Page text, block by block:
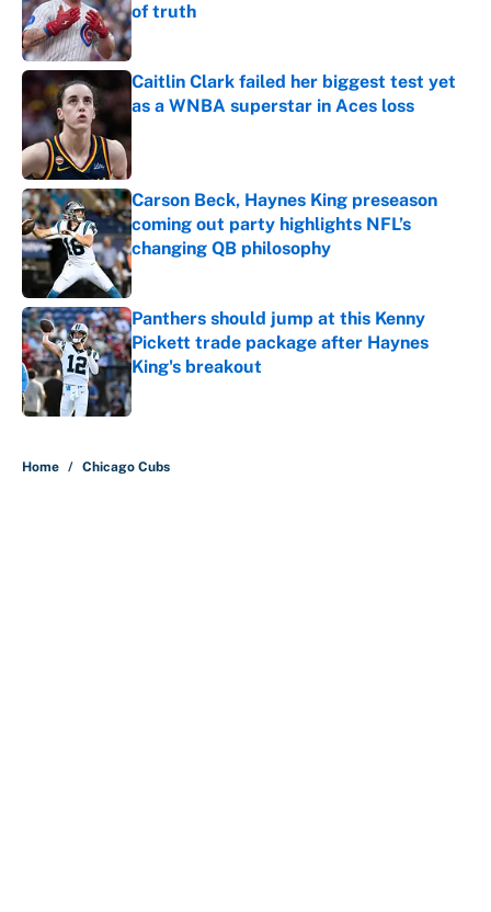
of truth
Published by on Invalid Date
Caitlin Clark failed her biggest test yet
as a WNBA superstar in Aces loss
Carson Beck, Haynes King preseason
coming out party highlights NFL’s
changing QB philosophy
Published by on Invalid Date
Panthers should jump at this Kenny
Pickett trade package after Haynes
King's breakout
Published by on Invalid Date
Home / Chicago Cubs